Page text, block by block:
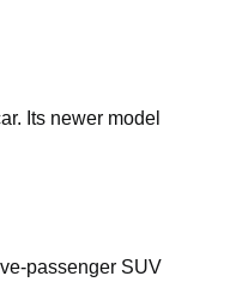
Its newer model
passenger SUV